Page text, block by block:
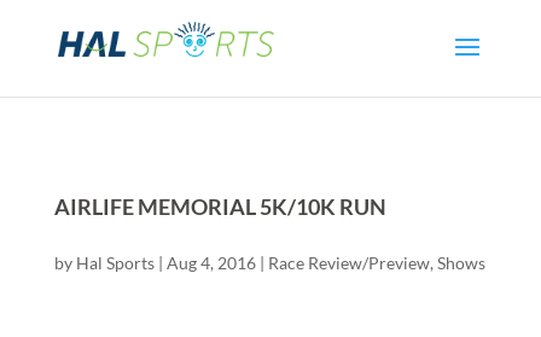
AIRLIFE MEMORIAL 5K/10K RUN
by Hal Sports| Aug 4, 2016| Race Review/Preview, Shows